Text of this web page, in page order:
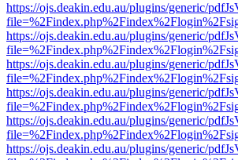
https://ojs.deakin.edu.au/plugins/generic/
https://ojs.deakin.edu.au/plugins/generic/
https://ojs.deakin.edu.au/plugins/generic/
https://ojs.deakin.edu.au/plugins/generic/
https://ojs.deakin.edu.au/plugins/generic/
https://ojs.deakin.edu.au/plugins/generic/